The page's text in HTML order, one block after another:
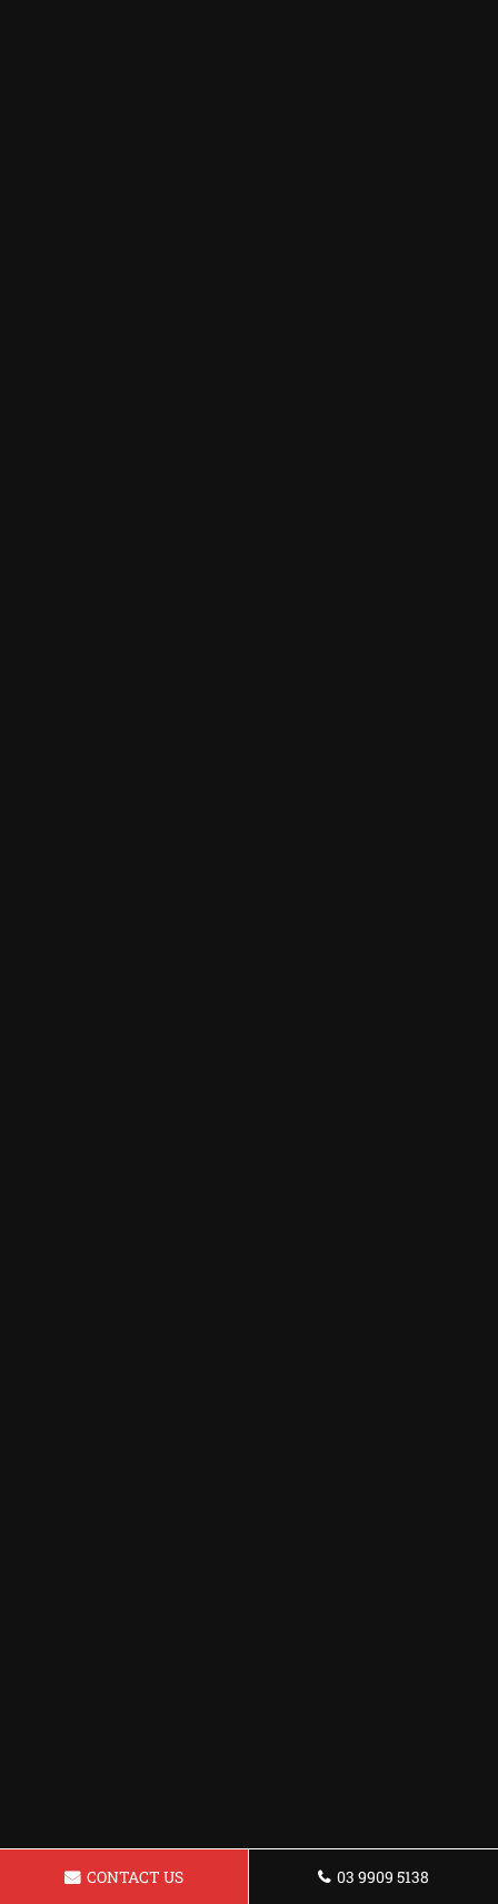
CONTACT US 03 9909 5138